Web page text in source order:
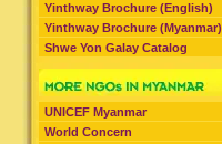
Yinthway Brochure (English)
Yinthway Brochure (Myanmar)
Shwe Yon Galay Catalog
UNICEF Myanmar
World Concern